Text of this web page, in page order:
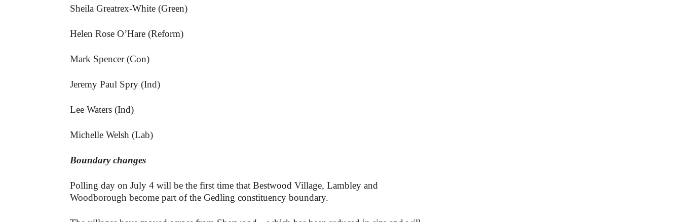
Sheila Greatrex-White (Green)
Helen Rose O’Hare (Reform)
Mark Spencer (Con)
Jeremy Paul Spry (Ind)
Lee Waters (Ind)
Michelle Welsh (Lab)
Boundary changes
Polling day on July 4 will be the first time that Bestwood Village, Lambley and
Woodborough become part of the Gedling constituency boundary.